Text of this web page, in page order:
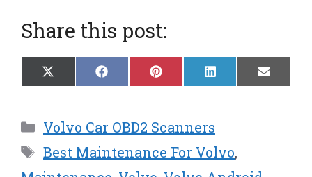
Share this post:
Share
on
X
(
w
i
t
t
Share
on
F
a
e
b
o
o
Share
on
P
i
e
r
e
Share
on
L
i
d
I
Share
on
E
m
Categories
Volvo Car OBD2 Scanners
Tags
Best Maintenance For Volvo,